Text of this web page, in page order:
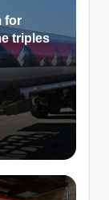
for
triples